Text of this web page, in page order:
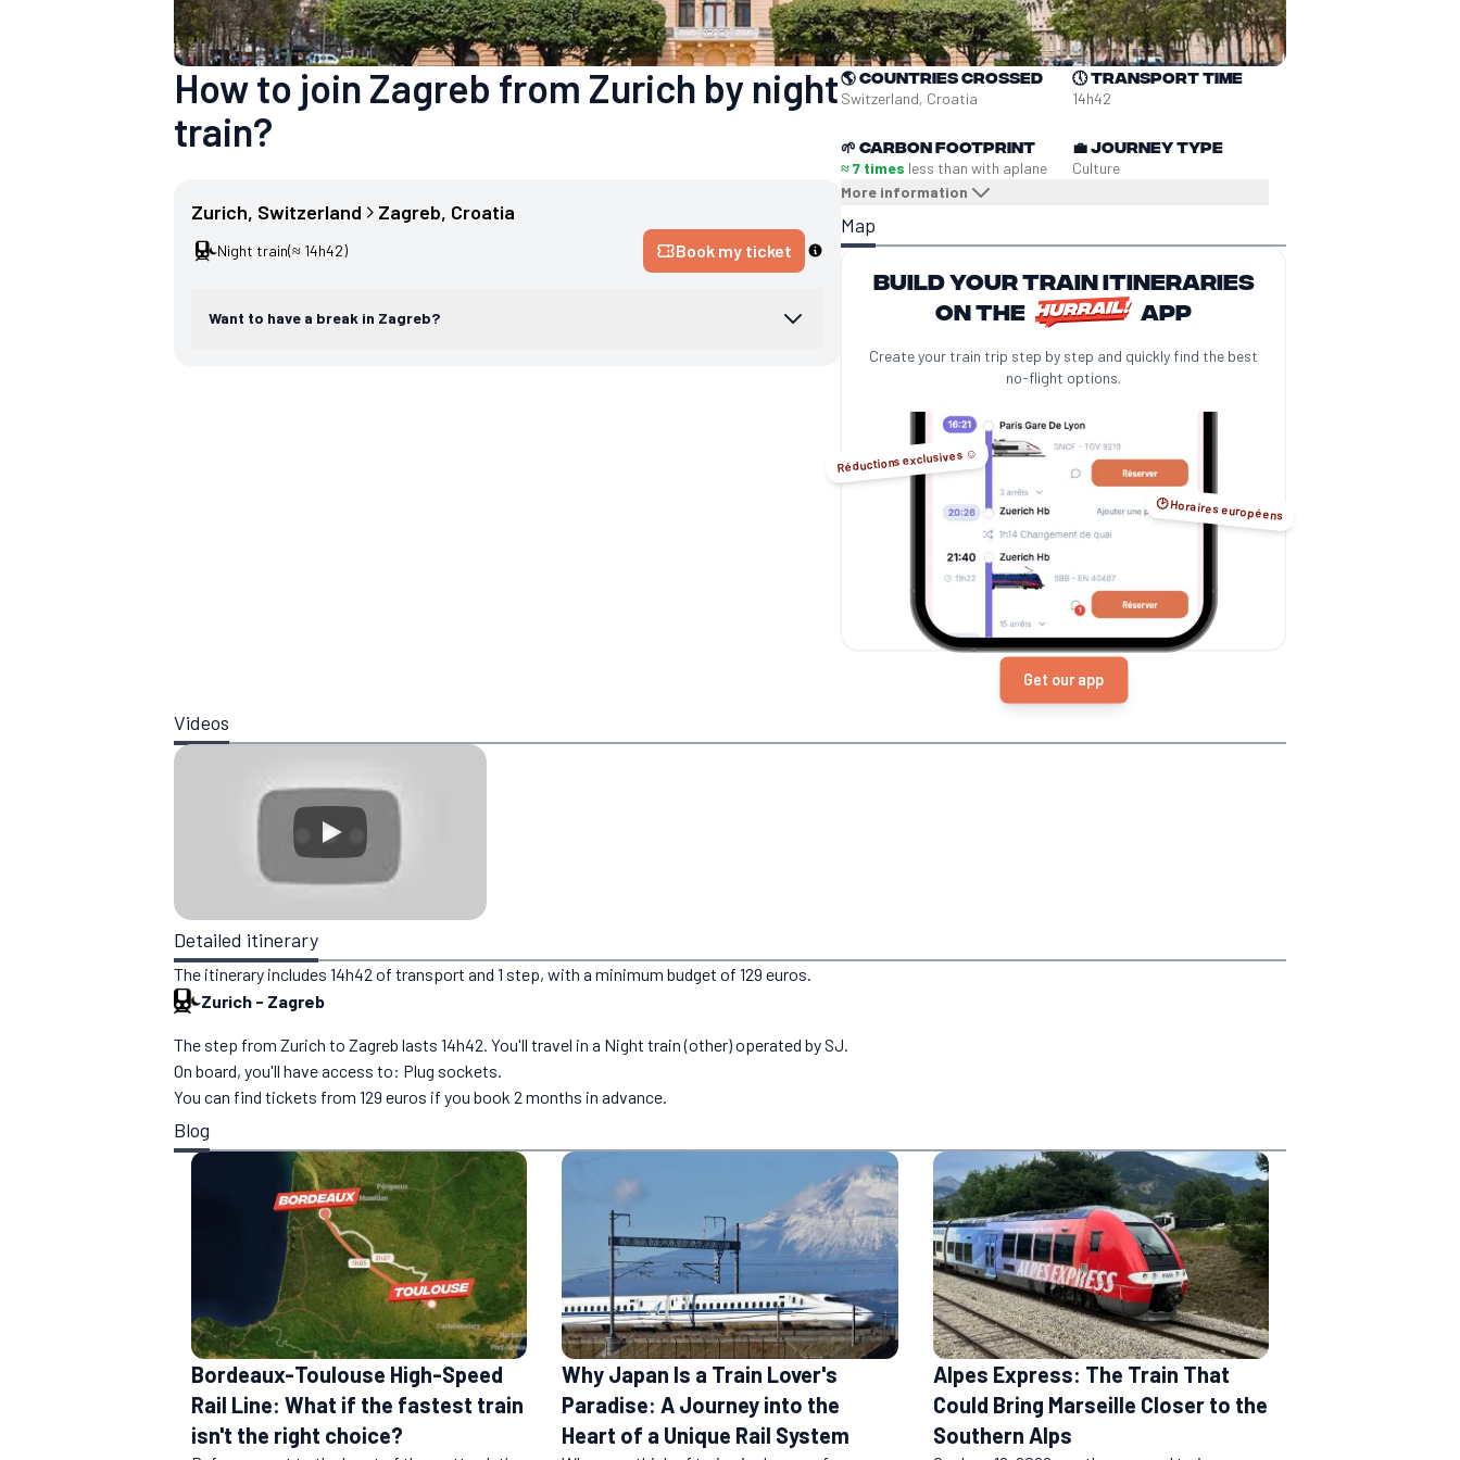
How to join Zagreb from Zurich by night
train?
Zurich, Switzerland Zagreb, Croatia
Night train(≈ 14h42) Book my ticket
Want to have a break in Zagreb?
🌎 Countries crossed
Switzerland, Croatia
🕔Transport time
14h42
🌱 Carbon footprint
≈ 7 times less than with aplane
More information
💼Journey type
Culture
Map
Build your train itineraries
on the
app
Create your train trip step by step and quickly find the best
no-flight options.
Réductions exclusives ☺️
🕑 Horaires européens
Get our app
Videos
Detailed itinerary
The itinerary includes 14h42 of transport and 1 step, with a minimum budget of 129 euros.
Zurich - Zagreb
The step from Zurich to Zagreb lasts 14h42. You'll travel in a Night train (other) operated by SJ.
On board, you'll have access to: Plug sockets.
You can find tickets from 129 euros if you book 2 months in advance.
Blog
Bordeaux-Toulouse High-Speed
Rail Line: What if the fastest train
isn't the right choice?
Why Japan Is a Train Lover's
Paradise: A Journey into the
Heart of a Unique Rail System
Alpes Express: The Train That
Could Bring Marseille Closer to the
Southern Alps